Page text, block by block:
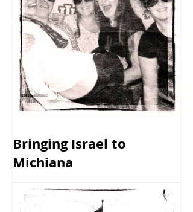
Bringing Israel to
Michiana